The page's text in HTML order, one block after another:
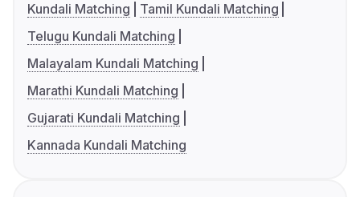
Kundali Matching
Tamil Kundali Matching
Telugu Kundali Matching
Malayalam Kundali Matching
Marathi Kundali Matching
Gujarati Kundali Matching
Kannada Kundali Matching